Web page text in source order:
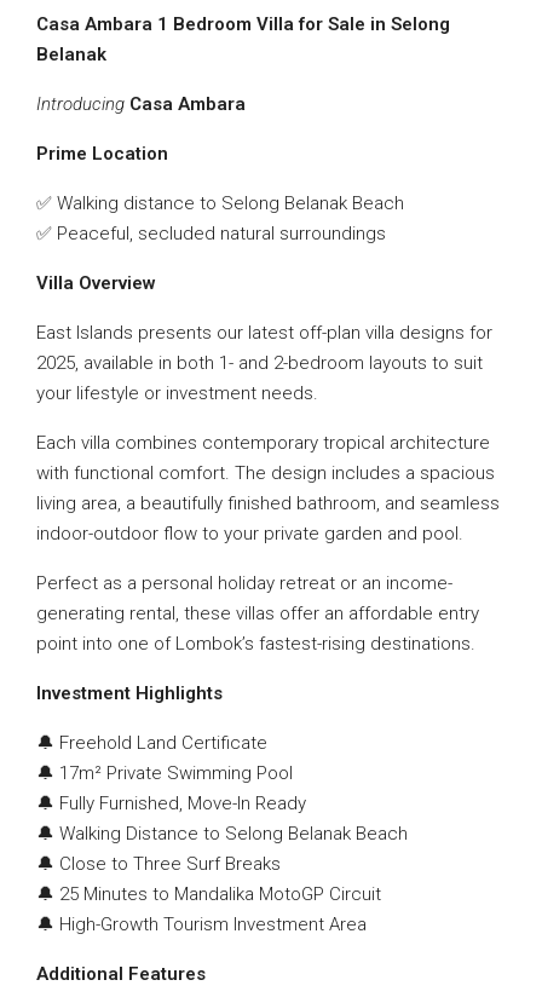
Casa Ambara 1 Bedroom Villa for Sale in Selong
Belanak
Introducing Casa Ambara
Prime Location
✅ Walking distance to Selong Belanak Beach
✅ Peaceful, secluded natural surroundings
Villa Overview
East Islands presents our latest off-plan villa designs for
2025, available in both 1- and 2-bedroom layouts to suit
your lifestyle or investment needs.
Each villa combines contemporary tropical architecture
with functional comfort. The design includes a spacious
living area, a beautifully finished bathroom, and seamless
indoor-outdoor flow to your private garden and pool.
Perfect as a personal holiday retreat or an income-
generating rental, these villas offer an affordable entry
point into one of Lombok’s fastest-rising destinations.
Investment Highlights
🔔 Freehold Land Certificate
🔔 17m² Private Swimming Pool
🔔 Fully Furnished, Move-In Ready
🔔 Walking Distance to Selong Belanak Beach
🔔 Close to Three Surf Breaks
🔔 25 Minutes to Mandalika MotoGP Circuit
🔔 High-Growth Tourism Investment Area
Additional Features